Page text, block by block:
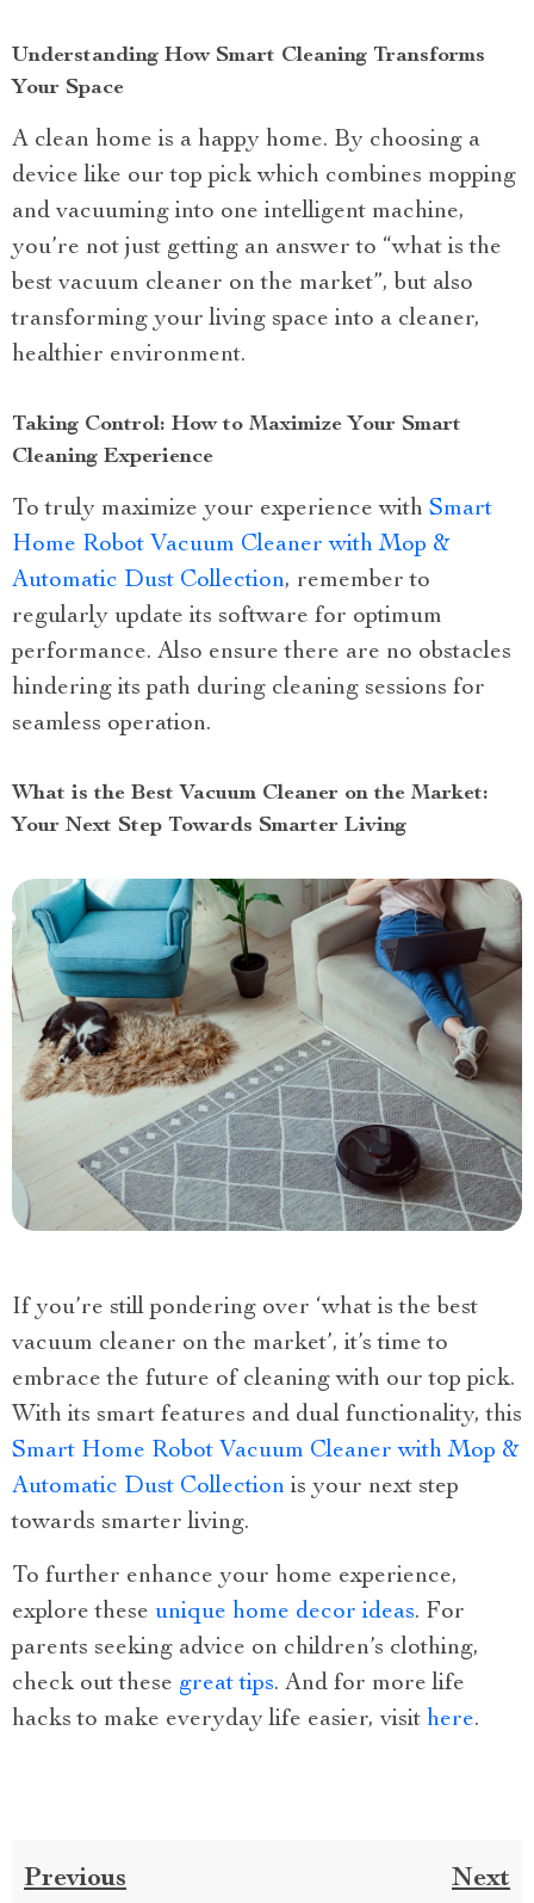
Understanding How Smart Cleaning Transforms
Your Space
A clean home is a happy home. By choosing a
device like our top pick which combines mopping
and vacuuming into one intelligent machine,
you’re not just getting an answer to “what is the
best vacuum cleaner on the market”, but also
transforming your living space into a cleaner,
healthier environment.
Taking Control: How to Maximize Your Smart
Cleaning Experience
To truly maximize your experience with Smart
Home Robot Vacuum Cleaner with Mop &
Automatic Dust Collection, remember to
regularly update its software for optimum
performance. Also ensure there are no obstacles
hindering its path during cleaning sessions for
seamless operation.
What is the Best Vacuum Cleaner on the Market:
Your Next Step Towards Smarter Living
If you’re still pondering over ‘what is the best
vacuum cleaner on the market’, it’s time to
embrace the future of cleaning with our top pick.
With its smart features and dual functionality, this
Smart Home Robot Vacuum Cleaner with Mop &
Automatic Dust Collection is your next step
towards smarter living.
To further enhance your home experience,
explore these unique home decor ideas. For
parents seeking advice on children’s clothing,
check out these great tips. And for more life
hacks to make everyday life easier, visit here.
Previous Next